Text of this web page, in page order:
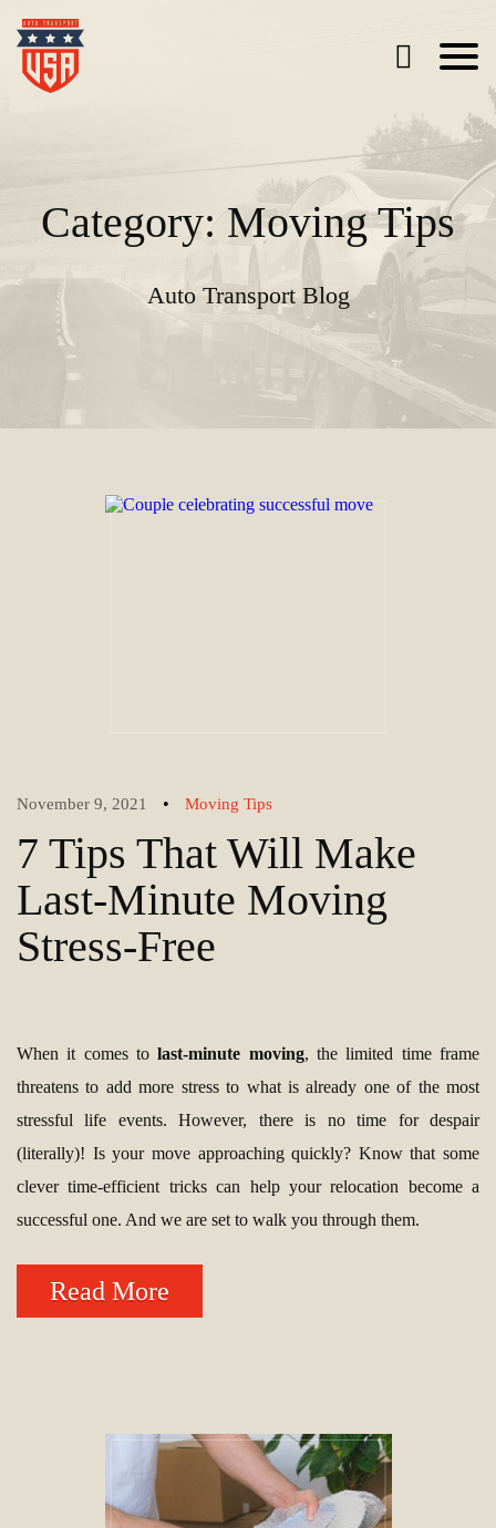
Category: Moving Tips
Auto Transport Blog
November 9, 2021 • Moving Tips
7 Tips That Will Make
Last-Minute Moving
Stress-Free
When it comes tolast-minute moving, the limited time frame
threatens to add more stress to what is already one of the most
stressful life events. However, there is no time for despair
(literally)! Is your move approaching quickly? Know that some
clever time-efficient tricks can help your relocation become a
successful one. And we are set to walk you through them.
Read More